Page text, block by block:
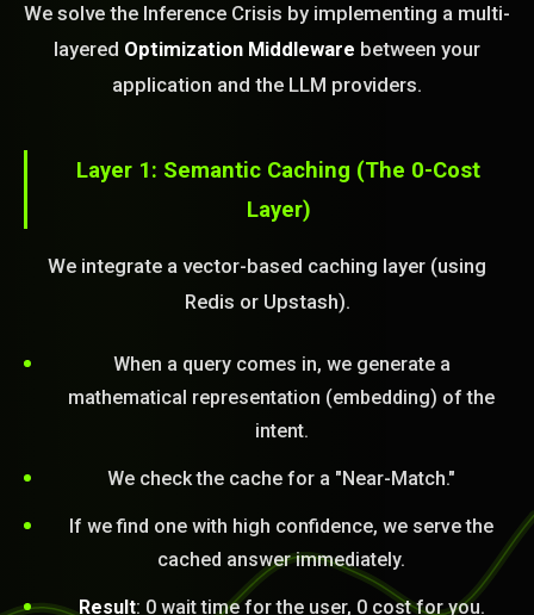
We solve the Inference Crisis by implementing a multi-
layered Optimization Middleware between your
application and the LLM providers.
Layer 1: Semantic Caching (The 0-Cost
Layer)
We integrate a vector-based caching layer (using
Redis or Upstash).
When a query comes in, we generate a
mathematical representation (embedding) of the
intent.
We check the cache for a "Near-Match."
If we find one with high confidence, we serve the
cached answer immediately.
Result: 0 wait time for the user, 0 cost for you.